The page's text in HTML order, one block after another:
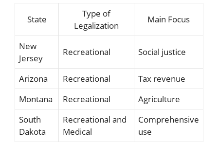
State
Type of
Legalization
Main Focus
New
Jersey
Recreational Social justice
Arizona Recreational
Tax revenue
Montana
Recreational
Agriculture
South
Dakota
Recreational and
Medical
Comprehensive
use